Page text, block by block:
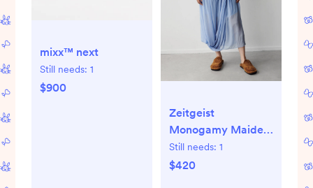
mixx™ next
Still needs: 1
$900
Zeitgeist
Monogamy Maiden
in organic cotton
Still needs: 1
$420